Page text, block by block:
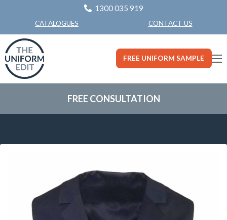
1300 035 919
CATALOGUES CONTACT US
FREE UNIFORM SAMPLE
FREE CONSULTATION